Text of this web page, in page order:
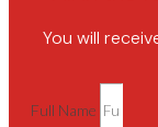
You will
Full Name